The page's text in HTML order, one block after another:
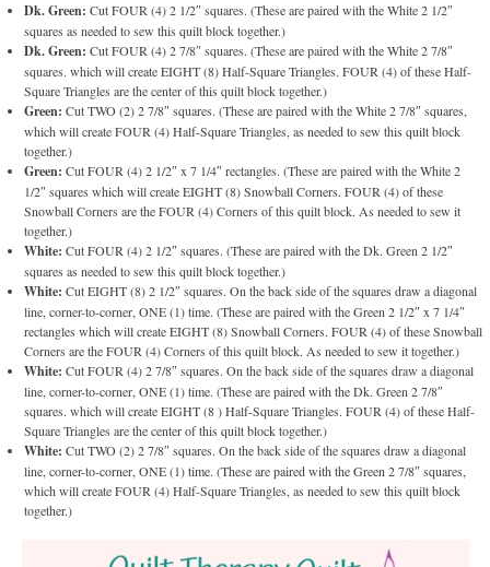
Dk. Green: Cut FOUR (4) 2 1/2″ squares. (These are paired with the White 2 1/2″
squares as needed to sew this quilt block together.)
Dk. Green: Cut FOUR (4) 2 7/8″ squares. (These are paired with the White 2 7/8″
squares. which will create EIGHT (8) Half-Square Triangles. FOUR (4) of these Half-
Square Triangles are the center of this quilt block together.)
Green: Cut TWO (2) 2 7/8″ squares. (These are paired with the White 2 7/8″ squares,
which will create FOUR (4) Half-Square Triangles, as needed to sew this quilt block
together.)
Green: Cut FOUR (4) 2 1/2″ x 7 1/4″ rectangles. (These are paired with the White 2
1/2″ squares which will create EIGHT (8) Snowball Corners. FOUR (4) of these
Snowball Corners are the FOUR (4) Corners of this quilt block. As needed to sew it
together.)
White: Cut FOUR (4) 2 1/2″ squares. (These are paired with the Dk. Green 2 1/2″
squares as needed to sew this quilt block together.)
White: Cut EIGHT (8) 2 1/2″ squares. On the back side of the squares draw a diagonal
line, corner-to-corner, ONE (1) time. (These are paired with the Green 2 1/2″ x 7 1/4″
rectangles which will create EIGHT (8) Snowball Corners. FOUR (4) of these Snowball
Corners are the FOUR (4) Corners of this quilt block. As needed to sew it together.)
White: Cut FOUR (4) 2 7/8″ squares. On the back side of the squares draw a diagonal
line, corner-to-corner, ONE (1) time. (These are paired with the Dk. Green 2 7/8″
squares. which will create EIGHT (8 ) Half-Square Triangles. FOUR (4) of these Half-
Square Triangles are the center of this quilt block together.)
White: Cut TWO (2) 2 7/8″ squares. On the back side of the squares draw a diagonal
line, corner-to-corner, ONE (1) time. (These are paired with the Green 2 7/8″ squares,
which will create FOUR (4) Half-Square Triangles, as needed to sew this quilt block
together.)